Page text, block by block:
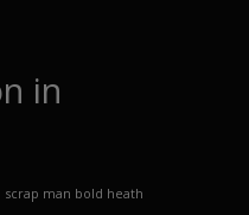
in
scrap man bold heath